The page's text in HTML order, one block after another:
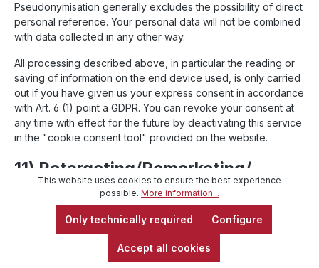
Pseudonymisation generally excludes the possibility of direct
personal reference. Your personal data will not be combined
with data collected in any other way.
All processing described above, in particular the reading or
saving of information on the end device used, is only carried
out if you have given us your express consent in accordance
with Art. 6 (1) point a GDPR. You can revoke your consent at
any time with effect for the future by deactivating this service
in the "cookie consent tool" provided on the website.
11) Retargeting/Remarketing/
Referral Advertising
Google Ads Conversion-Tracking
This website uses the online advertising program "Google
Ads" and, within the scope of Google Ads, the conversion
This website uses cookies to ensure the best experience
possible. More information...
Only technically required Configure
Accept all cookies